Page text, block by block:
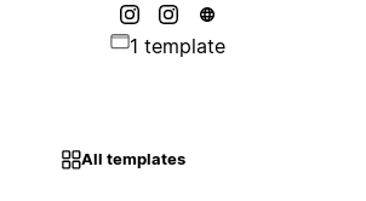
1 template
All templates